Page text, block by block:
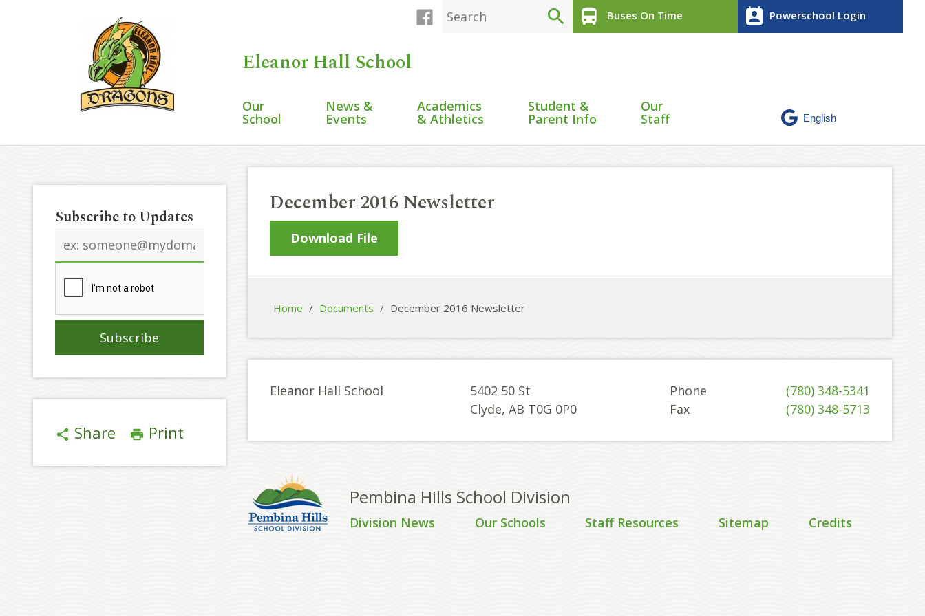
search directions_bus Buses On Time perm_contact_calendar Powerschool Login
Eleanor Hall School
Our
School
News &
Events
Academics
& Athletics
Student &
Parent Info
Our
Staff
Subscribe to Updates
address
share Share print Print
December 2016 Newsletter
Download File
Home / Documents / December 2016 Newsletter
Eleanor Hall School
5402 50 St
Clyde, AB T0G 0P0
Phone
(780) 348-5341
Fax
(780) 348-5713
Pembina Hills School Division
Division News Our Schools Staff Resources Sitemap Credits